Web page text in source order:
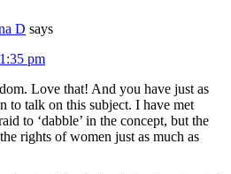
D says
pm
Love that! And you have just as
to talk on this subject. I have met
to ‘dabble’ in the concept, but the
rights of women just as much as